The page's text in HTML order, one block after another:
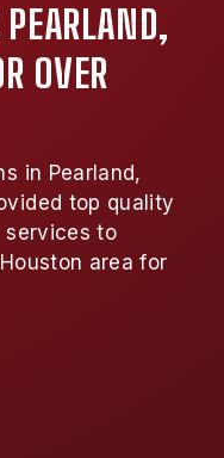
OVER
in Pearland,
top quality
services to
area for